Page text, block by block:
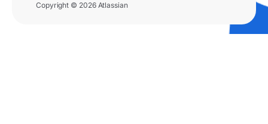
Copyright © 2026 Atlassian